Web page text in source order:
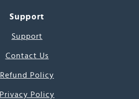
Support
Support
Contact Us
Refund Policy
Privacy Policy